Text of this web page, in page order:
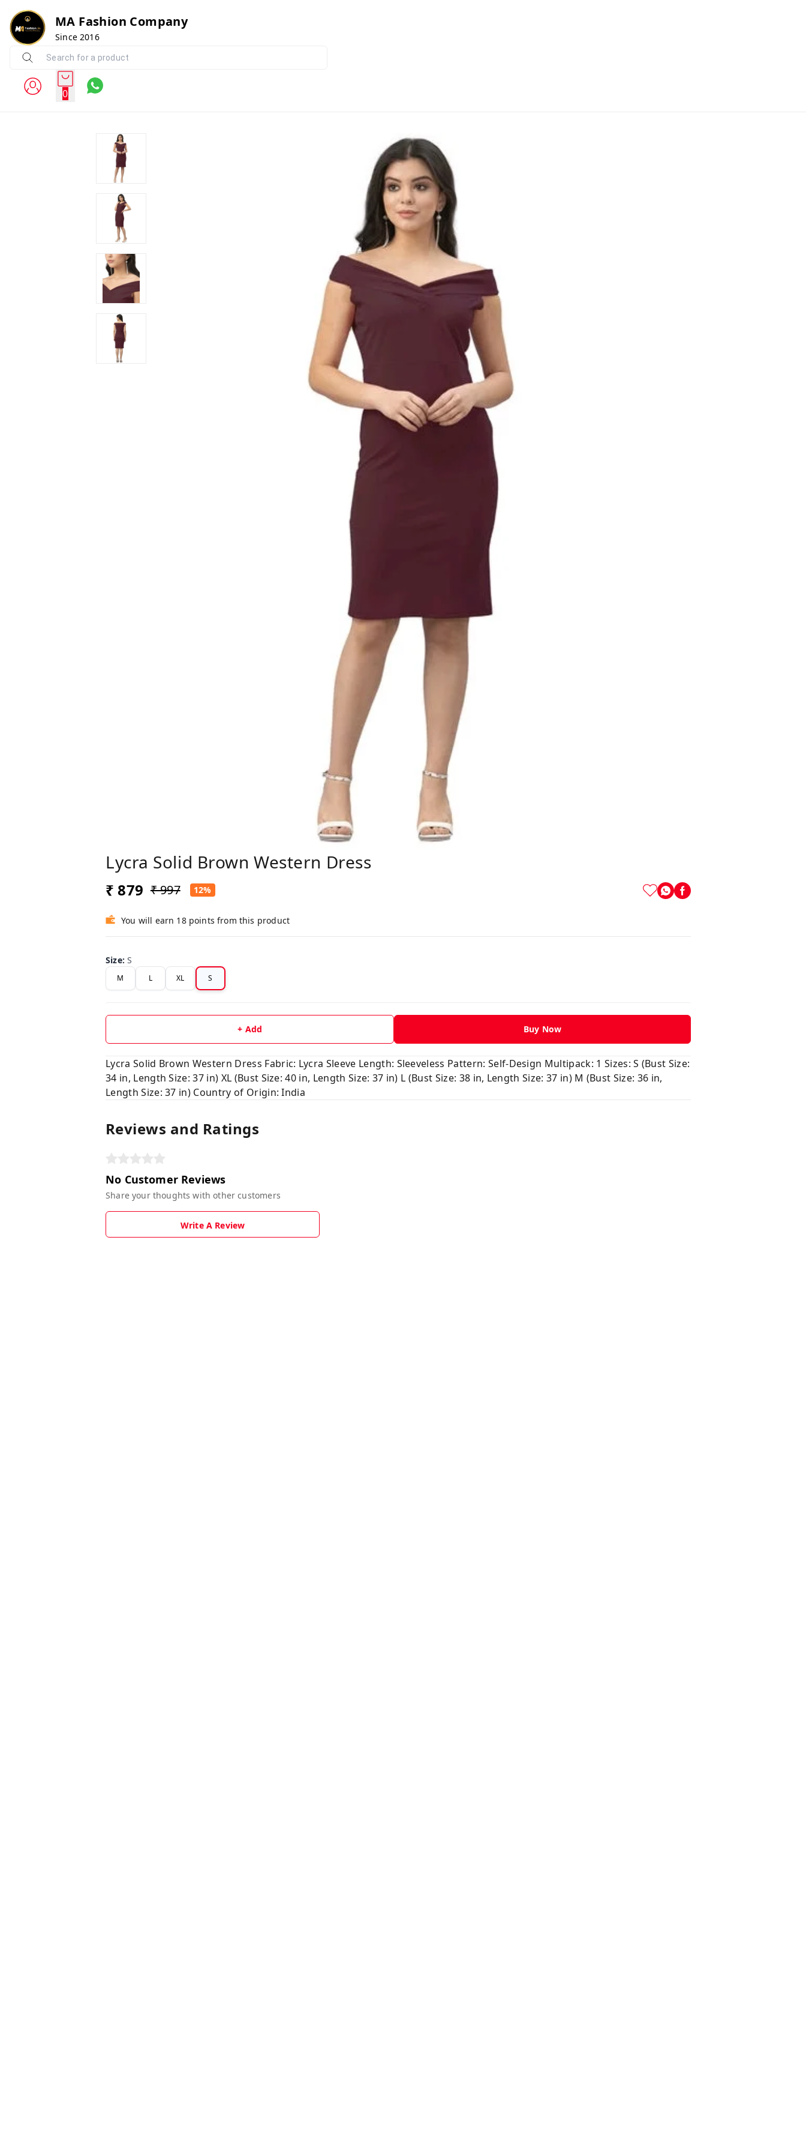
MA Fashion Company
Since 2016
0
Lycra Solid Brown Western Dress
₹ 879 ₹ 997 12%
You will earn 18 points from this product
Size:S
M L XL S
+ Add Buy Now
Lycra Solid Brown Western Dress Fabric: Lycra Sleeve Length: Sleeveless Pattern: Self-Design Multipack: 1 Sizes: S (Bust Size:
34 in, Length Size: 37 in) XL (Bust Size: 40 in, Length Size: 37 in) L (Bust Size: 38 in, Length Size: 37 in) M (Bust Size: 36 in,
Length Size: 37 in) Country of Origin: India
Reviews and Ratings
No Customer Reviews
Share your thoughts with other customers
Write A Review